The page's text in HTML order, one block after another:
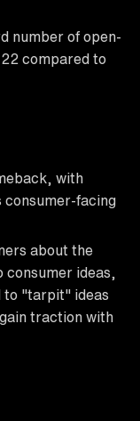
number of open-
compared to
with
consumer-facing
about the
ideas,
to "tarpit" ideas
traction with